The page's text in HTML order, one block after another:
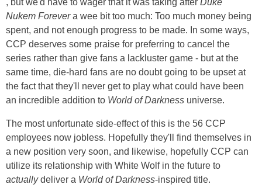
Nukem Forevera wee bit too much: Too much money being
spent, and not enough progress to be made. In some ways,
CCP deserves some praise for preferring to cancel the
series rather than give fans a lackluster game - but at the
same time, die-hard fans are no doubt going to be upset at
the fact that they'll never get to play what could have been
an incredible addition to World of Darkness universe.
The most unfortunate side-effect of this is the 56 CCP
employees now jobless. Hopefully they'll find themselves in
a new position very soon, and likewise, hopefully CCP can
utilize its relationship with White Wolf in the future to
actuallydeliver a World of Darkness-inspired title.